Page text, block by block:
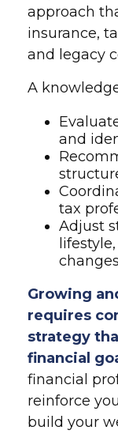
approach
insurance,
and legacy
A
and
tax
Adjust
changes
Growing
requires
strategy
financial
financial
reinforce
build your